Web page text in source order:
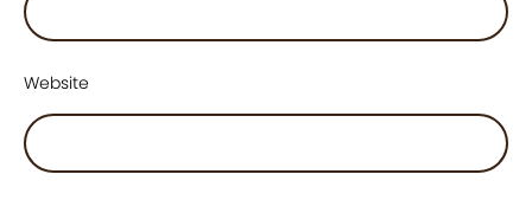
Website